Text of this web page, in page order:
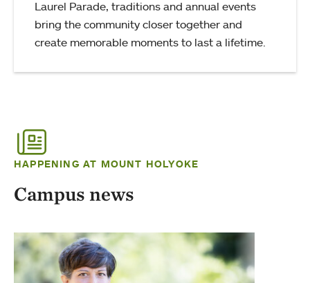
Laurel Parade, traditions and annual events
bring the community closer together and
create memorable moments to last a lifetime.
HAPPENING AT MOUNT HOLYOKE
Campus news